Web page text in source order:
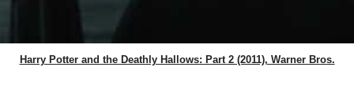
Harry Potter and the Deathly Hallows: Part 2 (2011), Warner Bros.